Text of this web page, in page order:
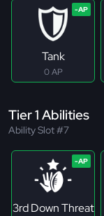
Tank
0 AP
Tier 1 Abilities
Ability Slot #7
3rd Down Threat